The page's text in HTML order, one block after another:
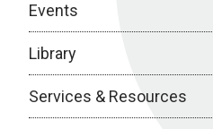
Events
Library
Services & Resources